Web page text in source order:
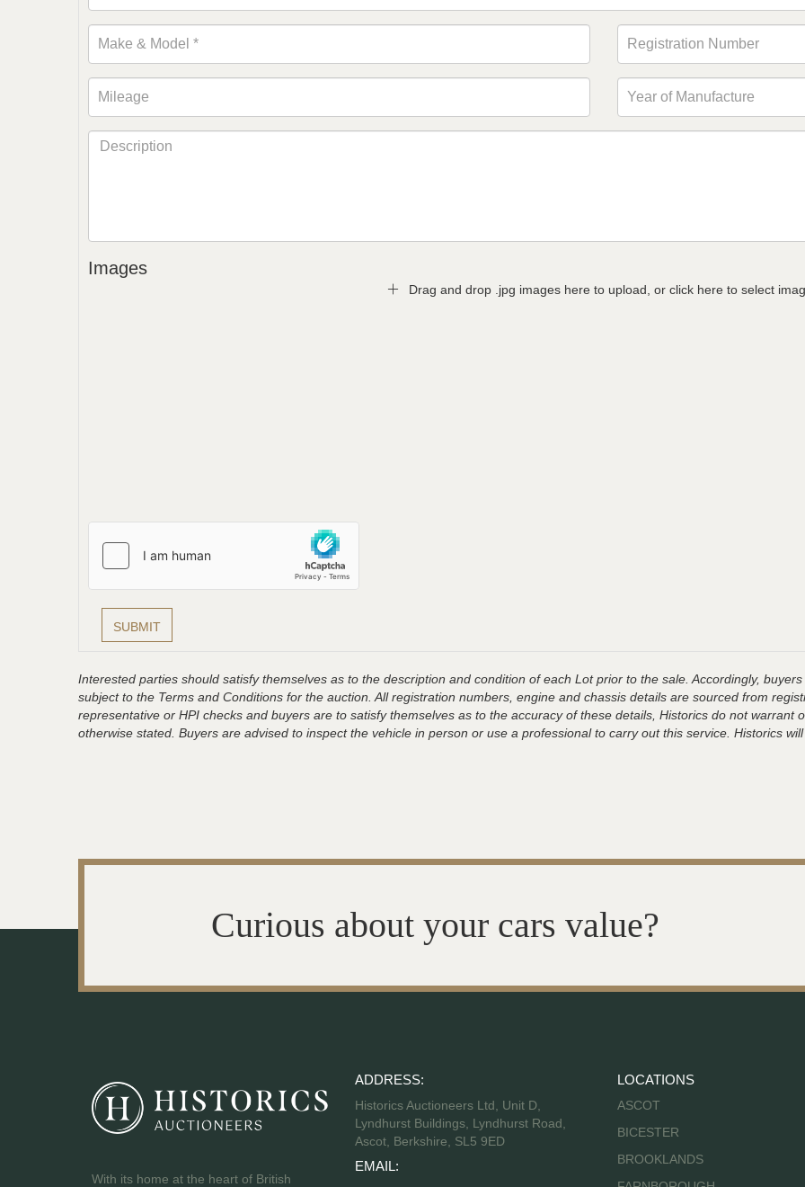
Images
Drag and drop .jpg images here to upload, or click here to select
Interested parties should satisfy themselves as to the description and condition of each Lot prior to the sale. Accordingly,
subject to the Terms and Conditions for the auction. All registration numbers, engine and chassis details are sourced from
representative or HPI checks and buyers are to satisfy themselves as to the accuracy of these details, Historics do not
otherwise stated. Buyers are advised to inspect the vehicle in person or use a professional to carry out this service. Historics
Curious about your cars value?
With its home at the heart of British
ADDRESS:
Historics Auctioneers Ltd, Unit D,
Lyndhurst Buildings, Lyndhurst Road,
Ascot, Berkshire, SL5 9ED
EMAIL:
LOCATIONS
ASCOT
BICESTER
BROOKLANDS